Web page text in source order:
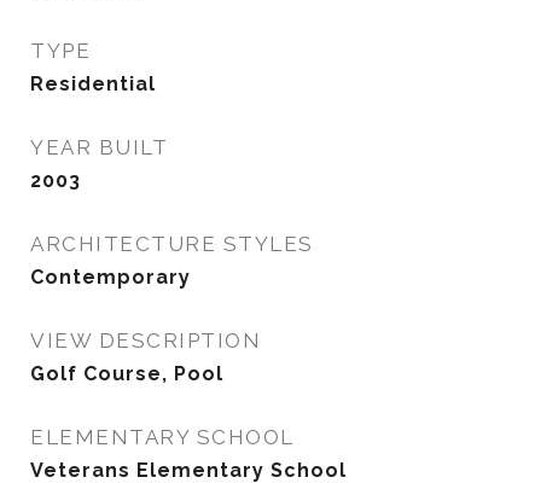
TYPE
Residential
YEAR BUILT
2003
ARCHITECTURE STYLES
Contemporary
VIEW DESCRIPTION
Golf Course, Pool
ELEMENTARY SCHOOL
Veterans Elementary School